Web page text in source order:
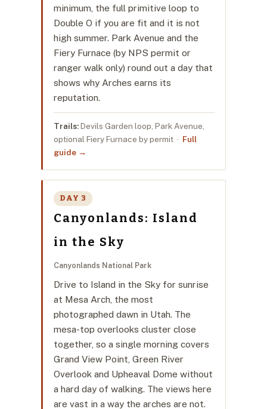
minimum, the full primitive loop to
Double O if you are fit and it is not
high summer. Park Avenue and the
Fiery Furnace (by NPS permit or
ranger walk only) round out a day that
shows why Arches earns its
reputation.
Trails:Devils Garden loop, Park Avenue,
optional Fiery Furnace by permit · Full
guide →
DAY 3
Canyonlands: Island
in the Sky
Canyonlands National Park
Drive to Island in the Sky for sunrise
at Mesa Arch, the most
photographed dawn in Utah. The
mesa-top overlooks cluster close
together, so a single morning covers
Grand View Point, Green River
Overlook and Upheaval Dome without
a hard day of walking. The views here
are vast in a way the arches are not.